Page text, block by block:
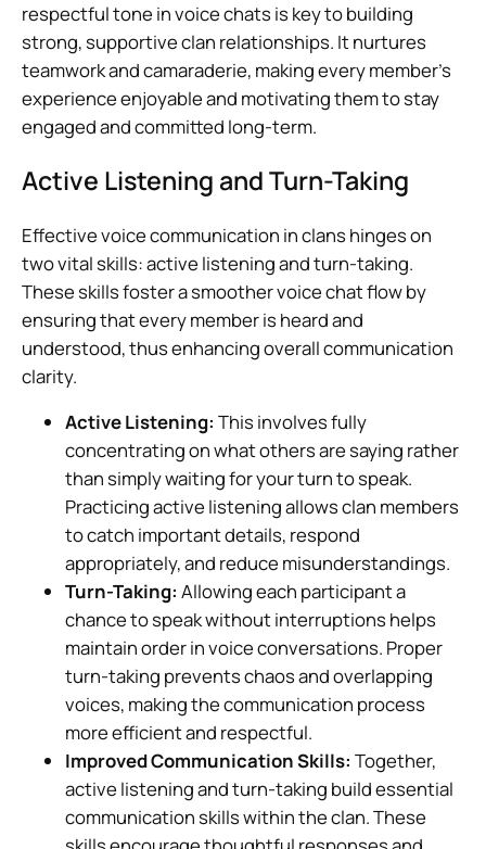
respectful tone in voice chats is key to building
strong, supportive clan relationships. It nurtures
teamwork and camaraderie, making every member’s
experience enjoyable and motivating them to stay
engaged and committed long-term.
Active Listening and Turn-Taking
Effective voice communication in clans hinges on
two vital skills: active listening and turn-taking.
These skills foster a smoother voice chat flow by
ensuring that every member is heard and
understood, thus enhancing overall communication
clarity.
Active Listening: This involves fully
concentrating on what others are saying rather
than simply waiting for your turn to speak.
Practicing active listening allows clan members
to catch important details, respond
appropriately, and reduce misunderstandings.
Turn-Taking: Allowing each participant a
chance to speak without interruptions helps
maintain order in voice conversations. Proper
turn-taking prevents chaos and overlapping
voices, making the communication process
more efficient and respectful.
Improved Communication Skills: Together,
active listening and turn-taking build essential
communication skills within the clan. These